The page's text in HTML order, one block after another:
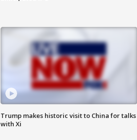
Trump makes historic visit to China for talks
with Xi